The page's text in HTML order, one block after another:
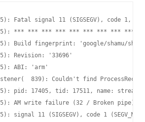
Fatal signal 11 (SIGSEGV), code 1,
*** *** *** *** *** *** *** *** ***
Build fingerprint: 'google/shamu/
Revision: '33696'
ABI: 'arm'
839): Couldn't find
pid: 17405, tid: 17511, name:
AM write failure (32 / Broken pipe)
signal 11 (SIGSEGV), code 1